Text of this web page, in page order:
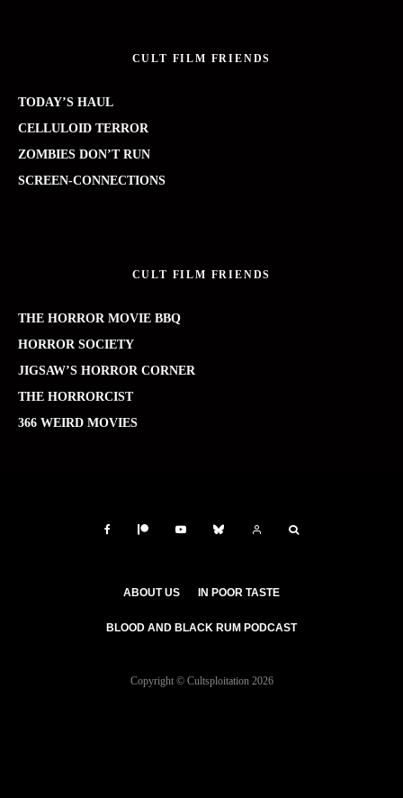
CULT FILM FRIENDS
TODAY’S HAUL
CELLULOID TERROR
ZOMBIES DON’T RUN
SCREEN-CONNECTIONS
CULT FILM FRIENDS
THE HORROR MOVIE BBQ
HORROR SOCIETY
JIGSAW’S HORROR CORNER
THE HORRORCIST
366 WEIRD MOVIES
ABOUT US IN POOR TASTE
BLOOD AND BLACK RUM PODCAST
Copyright © Cultsploitation 2026